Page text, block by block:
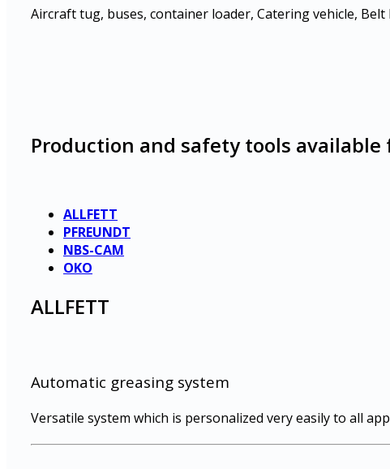
Aircraft tug, buses, container loader, Catering vehicle, Belt
Production and safety tools
ALLFETT
PFREUNDT
NBS-CAM
OKO
ALLFETT
Automatic greasing system
Versatile system which is personalized very easily to all